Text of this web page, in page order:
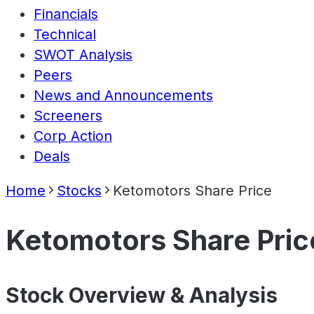
Financials
Technical
SWOT Analysis
Peers
News and Announcements
Screeners
Corp Action
Deals
Home Stocks Ketomotors Share Price
Ketomotors Share
Stock Overview & Analysis